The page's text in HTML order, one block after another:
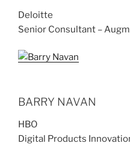
Deloitte
Senior Consultant –
BARRY NAVAN
HBO
Digital Products